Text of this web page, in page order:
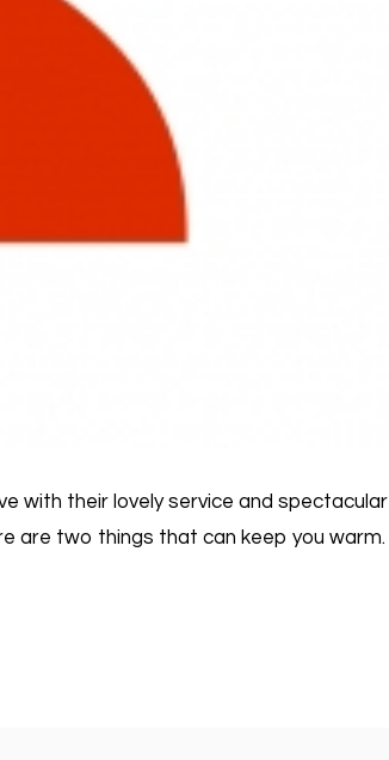
with their lovely service and spectacular
are two things that can keep you warm.